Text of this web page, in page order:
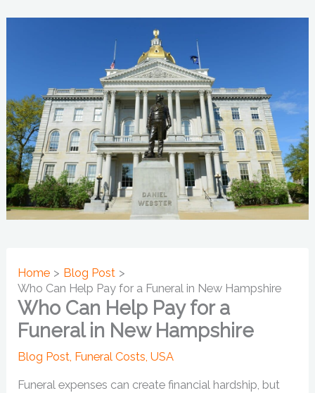
Home
Blog Post
Who Can Help Pay for a Funeral in New Hampshire
Who Can Help Pay for a
Funeral in New Hampshire
Blog Post, Funeral Costs,USA
Funeral expenses can create financial hardship, but